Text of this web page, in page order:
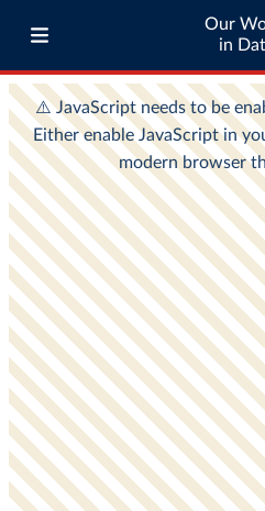
Our
in